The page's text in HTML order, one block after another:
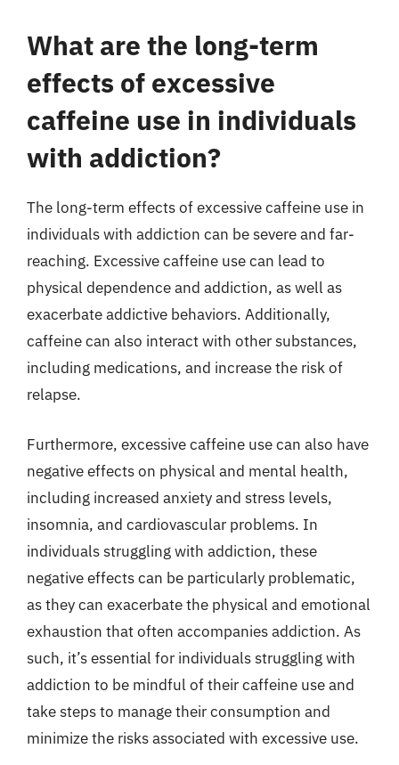
What are the long-term
effects of excessive
caffeine use in individuals
with addiction?
The long-term effects of excessive caffeine use in
individuals with addiction can be severe and far-
reaching. Excessive caffeine use can lead to
physical dependence and addiction, as well as
exacerbate addictive behaviors. Additionally,
caffeine can also interact with other substances,
including medications, and increase the risk of
relapse.
Furthermore, excessive caffeine use can also have
negative effects on physical and mental health,
including increased anxiety and stress levels,
insomnia, and cardiovascular problems. In
individuals struggling with addiction, these
negative effects can be particularly problematic,
as they can exacerbate the physical and emotional
exhaustion that often accompanies addiction. As
such, it’s essential for individuals struggling with
addiction to be mindful of their caffeine use and
take steps to manage their consumption and
minimize the risks associated with excessive use.